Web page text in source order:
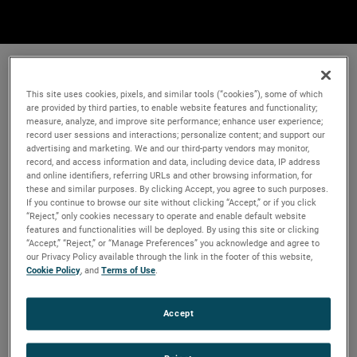
This site uses cookies, pixels, and similar tools (“cookies”), some of which
are provided by third parties, to enable website features and functionality;
measure, analyze, and improve site performance; enhance user experience;
record user sessions and interactions; personalize content; and support our
advertising and marketing. We and our third-party vendors may monitor,
record, and access information and data, including device data, IP address
and online identifiers, referring URLs and other browsing information, for
these and similar purposes. By clicking Accept, you agree to such purposes.
If you continue to browse our site without clicking “Accept,” or if you click
“Reject,” only cookies necessary to operate and enable default website
features and functionalities will be deployed. By using this site or clicking
“Accept,” “Reject,” or “Manage Preferences” you acknowledge and agree to
our Privacy Policy available through the link in the footer of this website,
Cookie Policy, andTerms of Use.
Accept